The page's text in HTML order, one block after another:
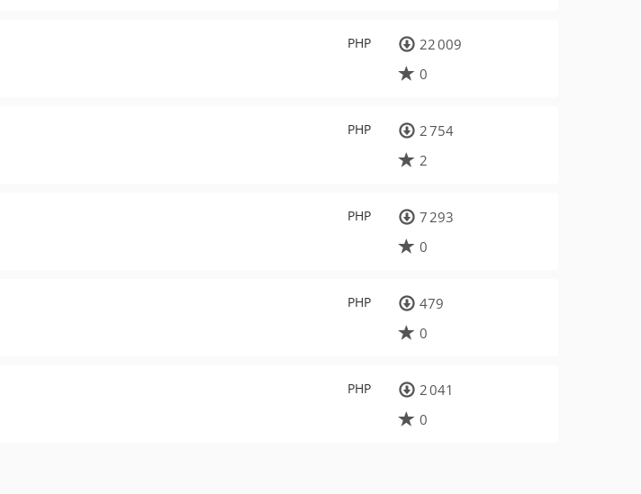
PHP
22 009
0
PHP
2 754
2
PHP
7 293
0
PHP
479
0
PHP
2 041
0